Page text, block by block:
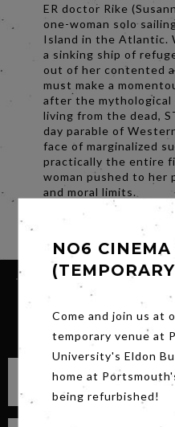
ER doctor Rike
one-woman solo
Island in the Atlantic.
a sinking ship of
out of her contented
must make a
after the
living from the dead,
day parable of
face of marginalized
practically the entire
woman pushed to her
and moral limits.
SIGN UP FOR
NO6
Come and join us at
temporary venue at
University's Eldon
home at
being refurbished!